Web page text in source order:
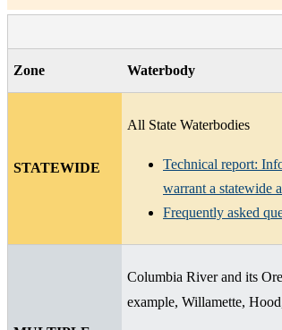
Zone Waterbody
STATEWIDE
All State Waterbodies
Technical report:
warrant a statewide
Frequently asked
Columbia River and its
example, Willamette,